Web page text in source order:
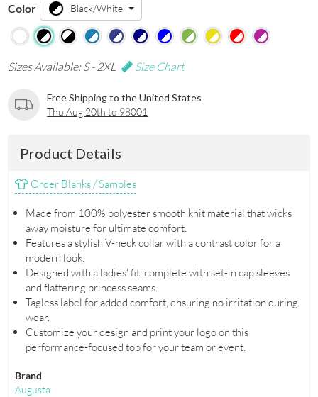
Color Black/White
Sizes Available: S - 2XL Size Chart
Free Shipping to the United States
Thu Aug 20th to 98001
Product Details
Order Blanks / Samples
Made from 100% polyester smooth knit material that wicks
away moisture for ultimate comfort.
Features a stylish V-neck collar with a contrast color for a
modern look.
Designed with a ladies' fit, complete with set-in cap sleeves
and flattering princess seams.
Tagless label for added comfort, ensuring no irritation during
wear.
Customize your design and print your logo on this
performance-focused top for your team or event.
Brand
Augusta